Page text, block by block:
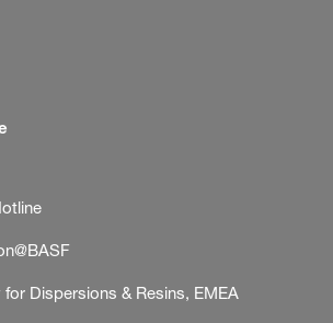
Dispersions & Resins, EMEA